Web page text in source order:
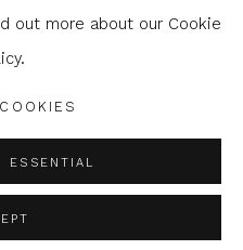
out more about our Cookie
ESSENTIAL